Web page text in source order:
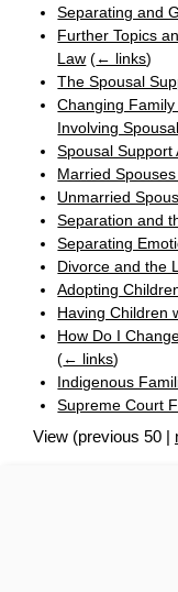
Separating and
Further Topics
Law (← links)
The Spousal
Changing
Involving
Spousal Support
Married
Unmarried
Separation and
Separating
Divorce and the
Adopting
Having Children
How Do I
(← links)
Indigenous
Supreme Court
View (previous 50 |